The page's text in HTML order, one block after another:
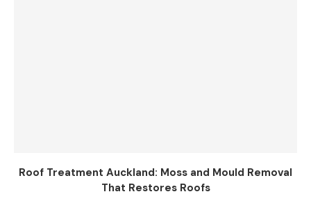
Roof Treatment Auckland: Moss and Mould Removal
That Restores Roofs